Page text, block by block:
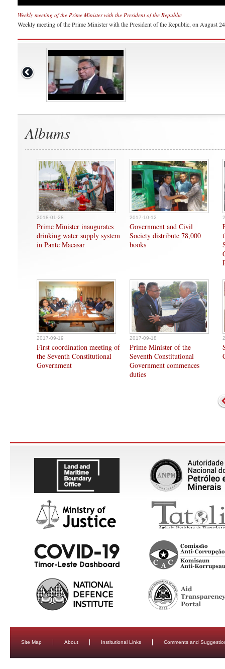
Weekly meeting of the Prime Minister with the President of the Republic
Weekly meeting of the Prime Minister with the President of the Republic, on August
Albums
2018-01-28
Prime Minister inaugurates
drinking water supply system
in Pante Macasar
2017-10-12
Government and Civil
Society distribute 78,000
books
2017-09-19
First coordination meeting of
the Seventh Constitutional
Government
2017-09-18
Prime Minister of the
Seventh Constitutional
Government commences
duties
Site Map About Institutional Links Comments and